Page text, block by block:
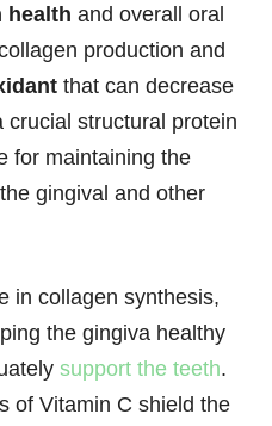
health and overall oral
production and
that can decrease
crucial structural protein
for maintaining the
gingival and other
in collagen synthesis,
the gingiva healthy
support the teeth.
of Vitamin C shield the